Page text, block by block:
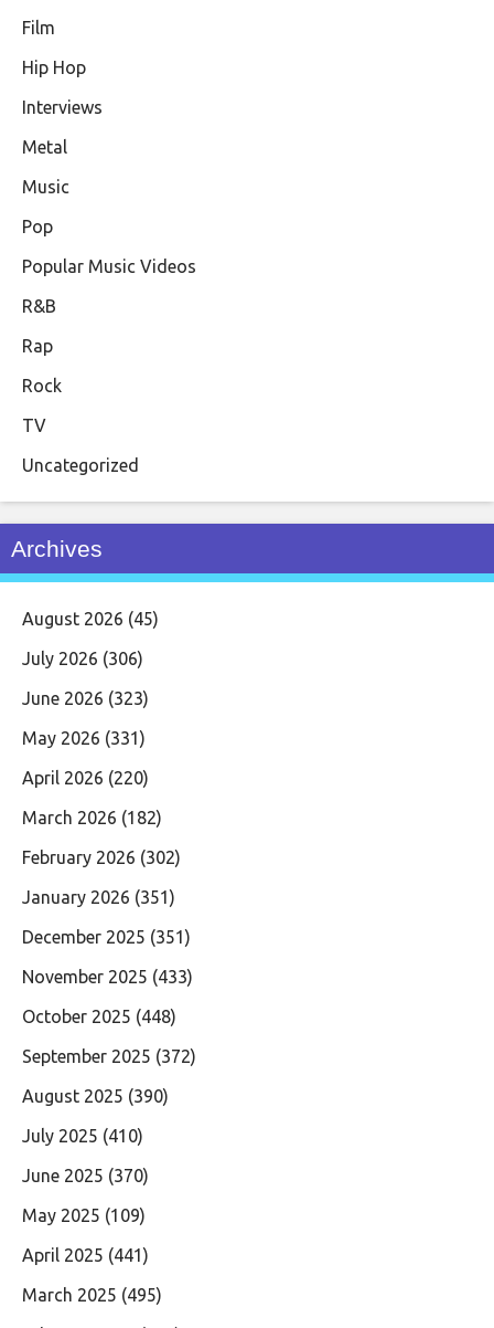
Film
Hip Hop
Interviews
Metal
Music
Pop
Popular Music Videos
R&B
Rap
Rock
TV
Uncategorized
Archives
August 2026 (45)
July 2026 (306)
June 2026 (323)
May 2026 (331)
April 2026 (220)
March 2026 (182)
February 2026 (302)
January 2026 (351)
December 2025 (351)
November 2025 (433)
October 2025 (448)
September 2025 (372)
August 2025 (390)
July 2025 (410)
June 2025 (370)
May 2025 (109)
April 2025 (441)
March 2025 (495)